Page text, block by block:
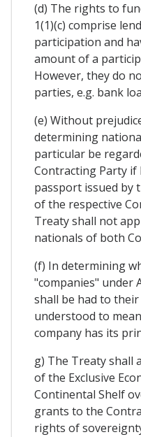
(d) The rights to
1(1)(c) comprise
participation and
amount of a
However, they do
parties, e.g. bank
(e) Without
determining
particular be
Contracting Party if
passport issued by
of the respective
Treaty shall not
nationals of both
(f) In determining
"companies" under
shall be had to
understood to
company has its
g) The Treaty shall
of the Exclusive
Continental Shelf
grants to the
rights of